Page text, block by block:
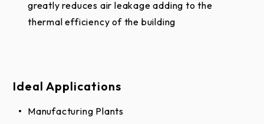
greatly reduces air leakage adding to the
thermal efficiency of the building
Ideal Applications
Manufacturing Plants